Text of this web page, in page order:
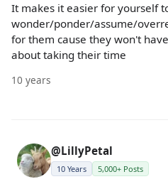
It makes it easier for yourself
wonder/ponder/assume/
for them cause they won't
about taking their time
10 years
@LillyPetal
10 Years 5,000+ Posts